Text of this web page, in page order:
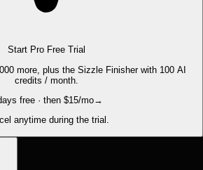
Start Pro Free Trial
more, plus the Sizzle Finisher with 100 AI
credits / month.
free · then $15/mo→
anytime during the trial.